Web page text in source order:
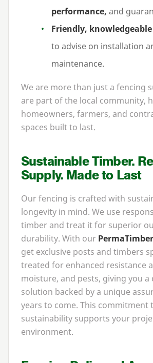
performance, and
Friendly,
to advise on installation
maintenance.
We are more than just a fencing
are part of the local community,
homeowners, farmers, and
spaces built to last.
Sustainable Timber.
Supply. Made to Last
Our fencing is crafted with
longevity in mind. We use
timber and treat it for superior
durability. With our
get exclusive posts and timbers
treated for enhanced resistance
moisture, and pests, giving you a
solution backed by a unique
years to come. This commitment
sustainability supports your
environment.